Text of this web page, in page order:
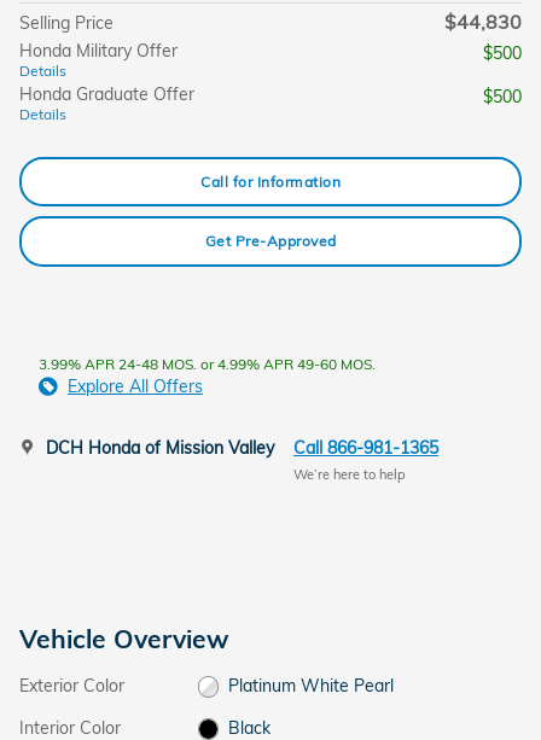
Selling Price $44,830
Honda Military Offer
Details
$500
Honda Graduate Offer
Details
$500
Call for Information
Get Pre-Approved
3.99% APR 24-48 MOS. or 4.99% APR 49-60 MOS.
Explore All Offers
DCH Honda of Mission Valley Call 866-981-1365
We’re here to help
Vehicle Overview
Exterior Color
Platinum White Pearl
Interior Color
Black